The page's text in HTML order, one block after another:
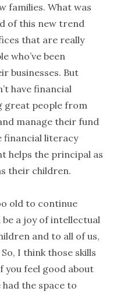
families. What was
of this new trend
that are really
who’ve been
businesses. But
have financial
great people from
manage their fund
financial literacy
helps the principal as
their children.
old to continue
a joy of intellectual
and to all of us,
I think those skills
feel good about
had the space to